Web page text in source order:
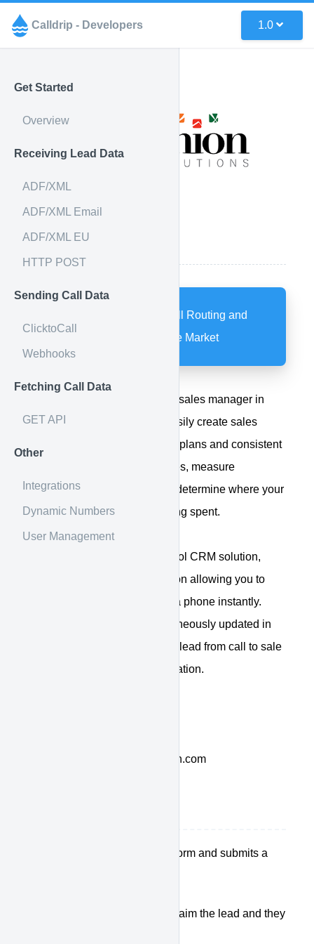
Calldrip - Developers 1.0
Get Started
Overview
Receiving Lead Data
ADF/XML
ADF/XML Email
ADF/XML EU
HTTP POST
Sending Call Data
ClicktoCall
Webhooks
Fetching Call Data
GET API
Other
Integrations
Dynamic Numbers
User Management
The Most Powerful Call Routing and
CRM Integration on the Market
Specifically designed with the sales manager in
mind, Web Control lets you easily create sales
processes for automated work plans and consistent
follow-up. Analyze lead sources, measure
performance and track ROI to determine where your
marketing dollars are best being spent.
With our Calldrip & Web Control CRM solution,
you'll have seamless integration allowing you to
connect with your customer via phone instantly.
Internet leads are also simultaneously updated in
both, enabling you to work the lead from call to sale
with accurate, real-time information.
dealersuccess@drivedominion.com
The customer fills out a form and submits a
Someone presses 1 to claim the lead and they